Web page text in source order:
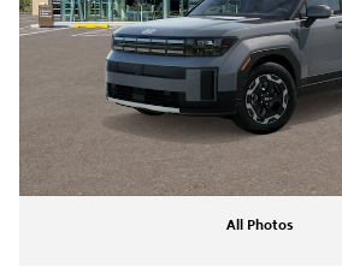
All Photos